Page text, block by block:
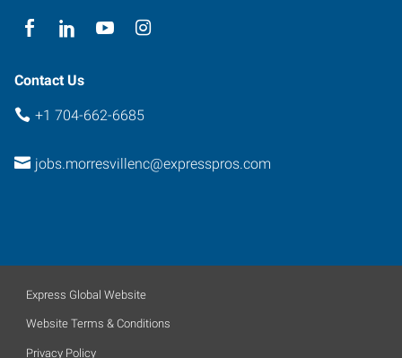
Contact Us
+1 704-662-6685
jobs.morresvillenc@expresspros.com
Express Global Website
Website Terms & Conditions
Privacy Policy